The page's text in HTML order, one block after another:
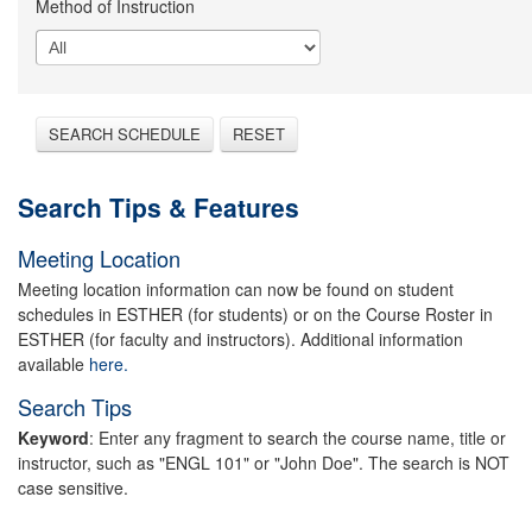
Method of Instruction
SEARCH SCHEDULE RESET
Search Tips & Features
Meeting Location
Meeting location information can now be found on student
schedules in ESTHER (for students) or on the Course Roster in
ESTHER (for faculty and instructors). Additional information
available here.
Search Tips
Keyword: Enter any fragment to search the course name, title or
instructor, such as "ENGL 101" or "John Doe". The search is NOT
case sensitive.